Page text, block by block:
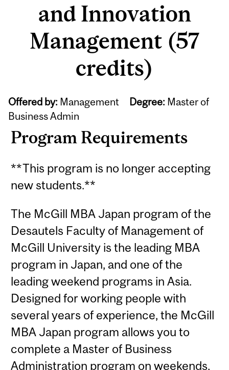
and Innovation
Management (57
credits)
Offered by: Management Degree: Master of
Business Admin
Program Requirements
**This program is no longer accepting
new students.**
The McGill MBA Japan program of the
Desautels Faculty of Management of
McGill University is the leading MBA
program in Japan, and one of the
leading weekend programs in Asia.
Designed for working people with
several years of experience, the McGill
MBA Japan program allows you to
complete a Master of Business
Administration program on weekends,